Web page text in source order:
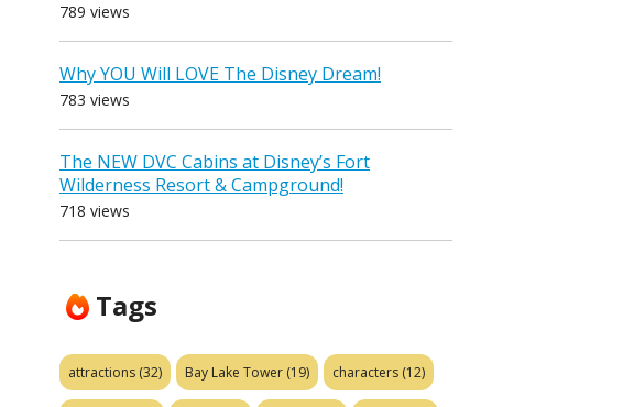
789 views
Why YOU Will LOVE The Disney Dream!
783 views
The NEW DVC Cabins at Disney’s Fort
Wilderness Resort & Campground!
718 views
Tags
attractions (32) Bay Lake Tower (19) characters (12)